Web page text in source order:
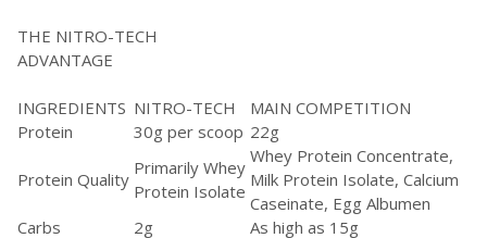
THE NITRO-TECH
ADVANTAGE
INGREDIENTS NITRO-TECH
MAIN COMPETITION
Protein
30g per scoop 22g
Protein Quality
Primarily Whey
Protein Isolate
Whey Protein Concentrate,
Milk Protein Isolate, Calcium
Caseinate, Egg Albumen
Carbs
2g As high as 15g